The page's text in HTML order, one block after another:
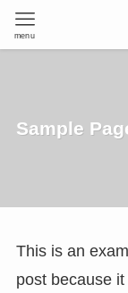
menu
Sample
This is an
post because